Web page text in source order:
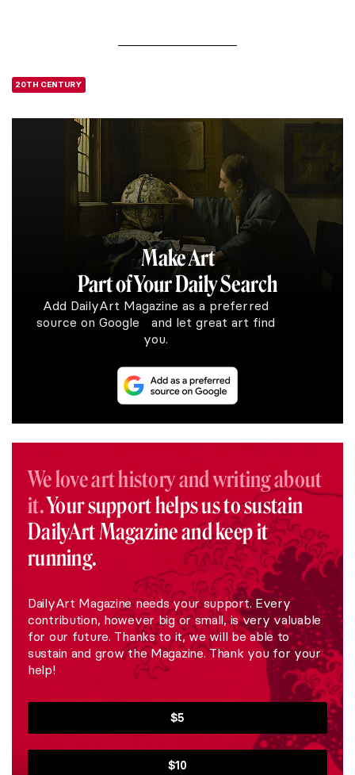
20TH CENTURY
Make Art
Part of Your Daily Search
Add DailyArt Magazine as a preferred
source on Google and let great art find
you.
We love art history and writing about
it.Your support helps us to sustain
DailyArt Magazine and keep it
running.
DailyArt Magazine needs your support. Every
contribution, however big or small, is very valuable
for our future. Thanks to it, we will be able to
sustain and grow the Magazine. Thank you for your
help!
$5
$10